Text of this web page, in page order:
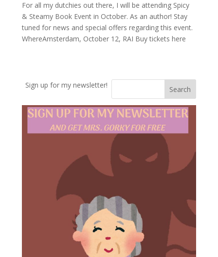
For all my dutchies out there, I will be attending Spicy
& Steamy Book Event in October. As an author! Stay
tuned for news and special offers regarding this event.
WhereAmsterdam, October 12, RAI Buy tickets here
Search
Sign up for my newsletter!